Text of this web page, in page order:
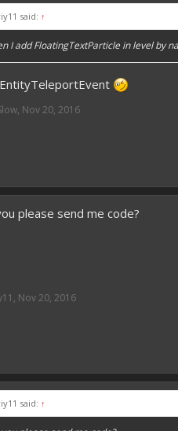
said: ↑
I add FloatingTextParticle in level by
, Nov 20, 2016
please send me code?
, Nov 20, 2016
said: ↑